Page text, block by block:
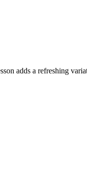
adds a refreshing